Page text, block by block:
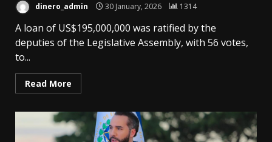
dinero_admin 30 January, 2026 1314
A loan of US$195,000,000 was ratified by the
deputies of the Legislative Assembly, with 56 votes,
to...
Read More